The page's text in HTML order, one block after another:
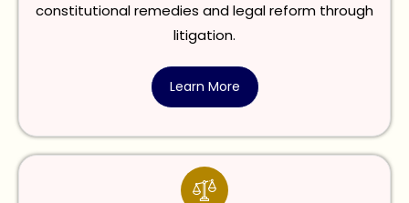
constitutional remedies and legal reform through
litigation.
Learn More